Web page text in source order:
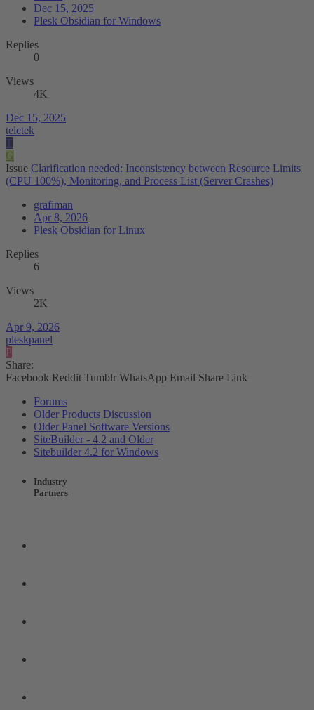
Dec 15, 2025
Plesk Obsidian for Windows
Replies
0
Views
4K
Dec 15, 2025
teletek
T
G
Issue Clarification needed: Inconsistency between Resource Limits
(CPU 100%), Monitoring, and Process List (Server Crashes)
grafiman
Apr 8, 2026
Plesk Obsidian for Linux
Replies
6
Views
2K
Apr 9, 2026
pleskpanel
P
Share:
Facebook Reddit Tumblr WhatsApp Email Share Link
Forums
Older Products Discussion
Older Panel Software Versions
SiteBuilder - 4.2 and Older
Sitebuilder 4.2 for Windows
Industry
Partners